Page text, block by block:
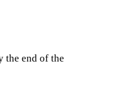
the end of the